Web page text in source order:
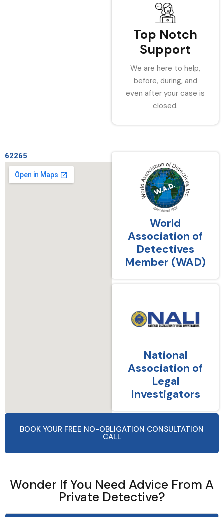
Top Notch
Support
We are here to help,
before, during, and
even after your case is
closed.
62265
World
Association of
Detectives
Member (WAD)
National
Association of
Legal
Investigators
BOOK YOUR FREE NO-OBLIGATION CONSULTATION
CALL
Wonder If You Need Advice From A
Private Detective?